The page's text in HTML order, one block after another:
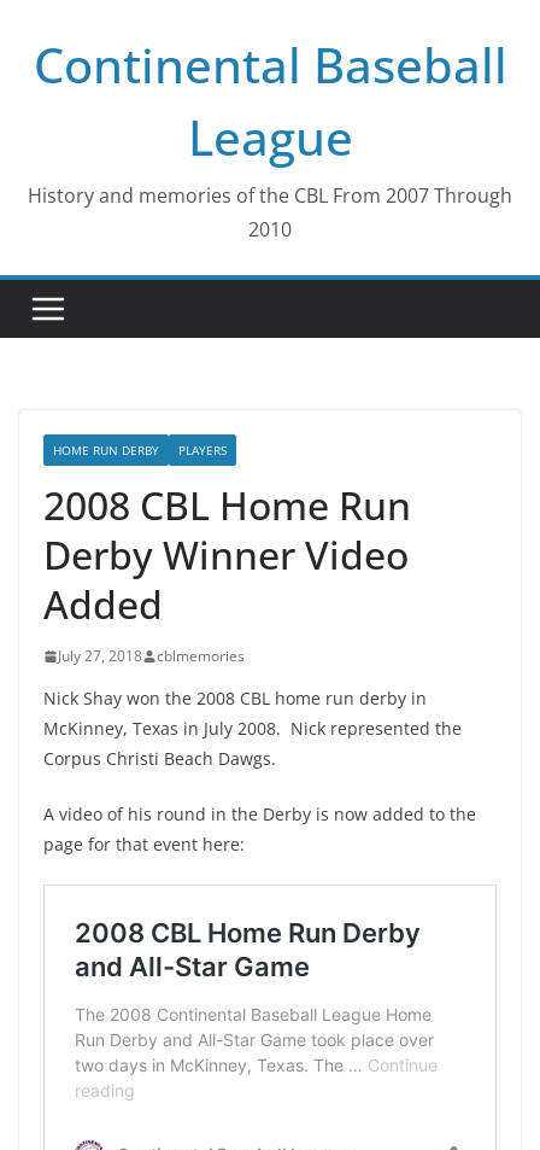
contentContinental Baseball
League
History and memories of the CBL From 2007 Through
2010
HOME RUN DERBY PLAYERS
2008 CBL Home Run
Derby Winner Video
Added
July 27, 2018 cblmemories
Nick Shay won the 2008 CBL home run derby in
McKinney, Texas in July 2008. Nick represented the
Corpus Christi Beach Dawgs.
A video of his round in the Derby is now added to the
page for that event here: